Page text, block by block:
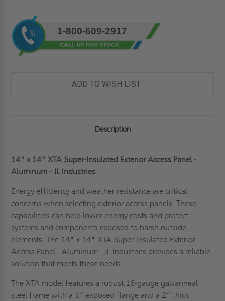
Current
Stock:
1-800-609-2917
ADD TO WISH LIST
Description
14" x 14" XTA Super-Insulated Exterior Access Panel -
Aluminum - JL Industries
Energy efficiency and weather resistance are critical
concerns when selecting exterior access panels. These
capabilities can help lower energy costs and protect
systems and components exposed to harsh outside
elements. The 14" x 14" XTA Super-Insulated Exterior
Access Panel - Aluminum - JL Industries provides a reliable
solution that meets these needs.
The XTA model features a robust 16-gauge galvanneal
steel frame with a 1” exposed flange and a 2” thick